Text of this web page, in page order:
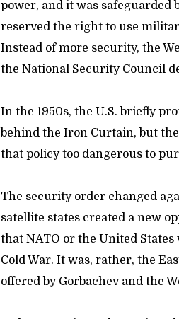
power, and it was
reserved the right to use
Instead of more security, the
the National Security Council
In the 1950s, the U.S. briefly
behind the Iron Curtain, but
that policy too dangerous to
The security order changed
satellite states created a new
that NATO or the United
Cold War. It was, rather, the
offered by Gorbachev and the